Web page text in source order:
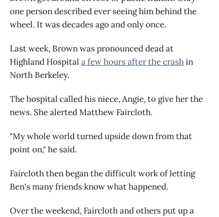
one person described ever seeing him behind the
wheel. It was decades ago and only once.
Last week, Brown was pronounced dead at
Highland Hospital a few hours after the crashin
North Berkeley.
The hospital called his niece, Angie, to give her the
news. She alerted Matthew Faircloth.
"My whole world turned upside down from that
point on," he said.
Faircloth then began the difficult work of letting
Ben's many friends know what happened.
Over the weekend, Faircloth and others put up a